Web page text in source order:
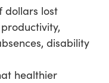
dollars lost
disability
healthier